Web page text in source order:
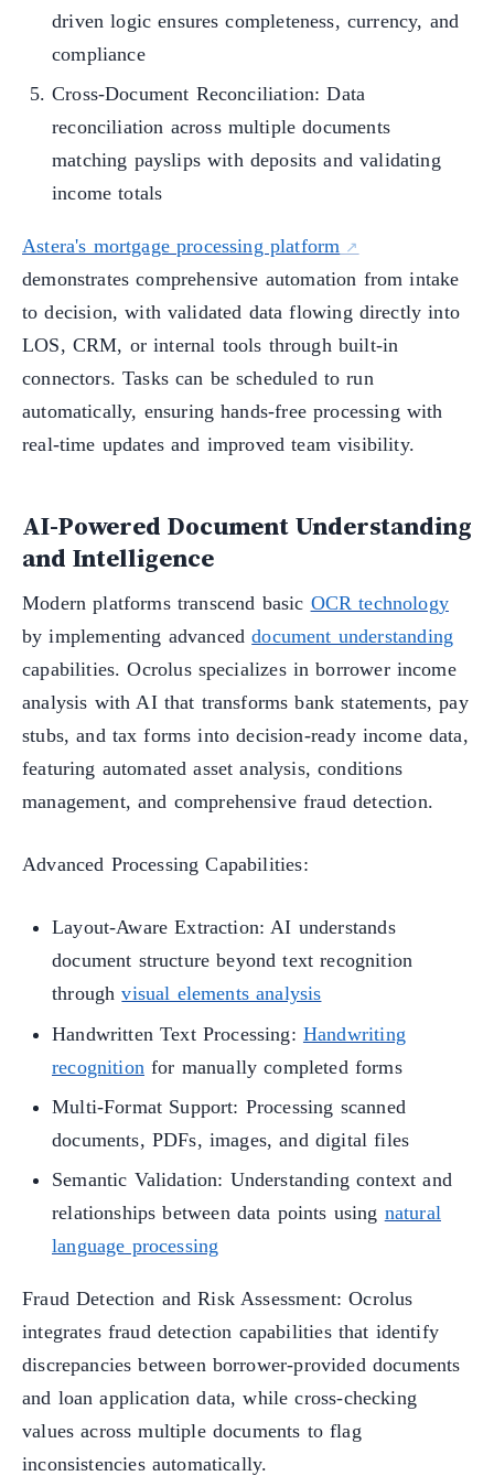
driven logic ensures completeness, currency, and
compliance
Cross-Document Reconciliation: Data
reconciliation across multiple documents
matching payslips with deposits and validating
income totals
Astera's mortgage processing platform
demonstrates comprehensive automation from intake
to decision, with validated data flowing directly into
LOS, CRM, or internal tools through built-in
connectors. Tasks can be scheduled to run
automatically, ensuring hands-free processing with
real-time updates and improved team visibility.
AI-Powered Document Understanding
and Intelligence
Modern platforms transcend basic OCR technology
by implementing advanceddocument understanding
capabilities. Ocrolus specializes in borrower income
analysis with AI that transforms bank statements, pay
stubs, and tax forms into decision-ready income data,
featuring automated asset analysis, conditions
management, and comprehensive fraud detection.
Advanced Processing Capabilities:
Layout-Aware Extraction: AI understands
document structure beyond text recognition
throughvisual elements analysis
Handwritten Text Processing: Handwriting
recognition for manually completed forms
Multi-Format Support: Processing scanned
documents, PDFs, images, and digital files
Semantic Validation: Understanding context and
relationships between data points using natural
language processing
Fraud Detection and Risk Assessment: Ocrolus
integrates fraud detection capabilities that identify
discrepancies between borrower-provided documents
and loan application data, while cross-checking
values across multiple documents to flag
inconsistencies automatically.